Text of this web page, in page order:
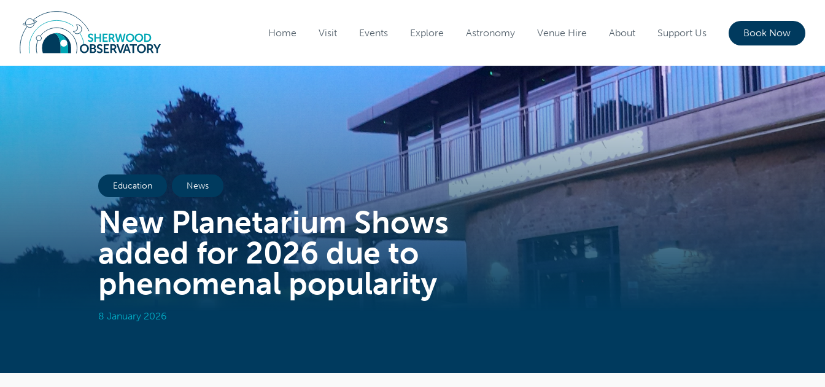
Home Visit Events Explore Astronomy Venue Hire About Support Us Book Now
Education News
New Planetarium Shows
added for 2026 due to
phenomenal popularity
8 January 2026